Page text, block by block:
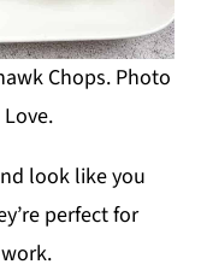
Chops. Photo
look like you
perfect for